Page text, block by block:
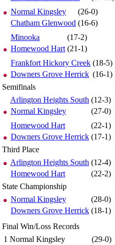
Normal Kingsley
(26-0)
Chatham Glenwood (16-6)
Minooka
(17-2)
Homewood Hart (21-1)
Frankfort Hickory Creek (18-5)
Downers Grove Herrick (16-1)
Semifinals
Arlington Heights South (12-3)
Normal Kingsley
(27-0)
Homewood Hart
(22-1)
Downers Grove Herrick (17-1)
Third Place
Arlington Heights South (12-4)
Homewood Hart
(22-2)
State Championship
Normal Kingsley
(28-0)
Downers Grove Herrick (18-1)
Final Win/Loss Records
1 Normal Kingsley
(29-0)